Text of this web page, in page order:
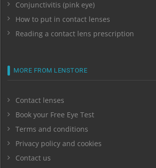
Conjunctivitis (pink eye)
How to put in contact lenses
Reading a contact lens prescription
MORE FROM LENSTORE
Contact lenses
Book your Free Eye Test
Terms and conditions
Privacy policy and cookies
Contact us